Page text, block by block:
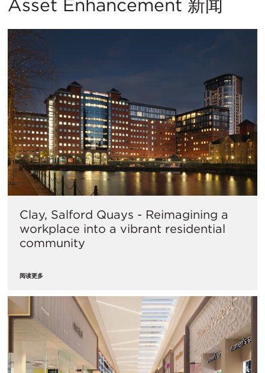
Asset Enhancement 新闻
Clay, Salford Quays - Reimagining a
workplace into a vibrant residential
community
阅读更多